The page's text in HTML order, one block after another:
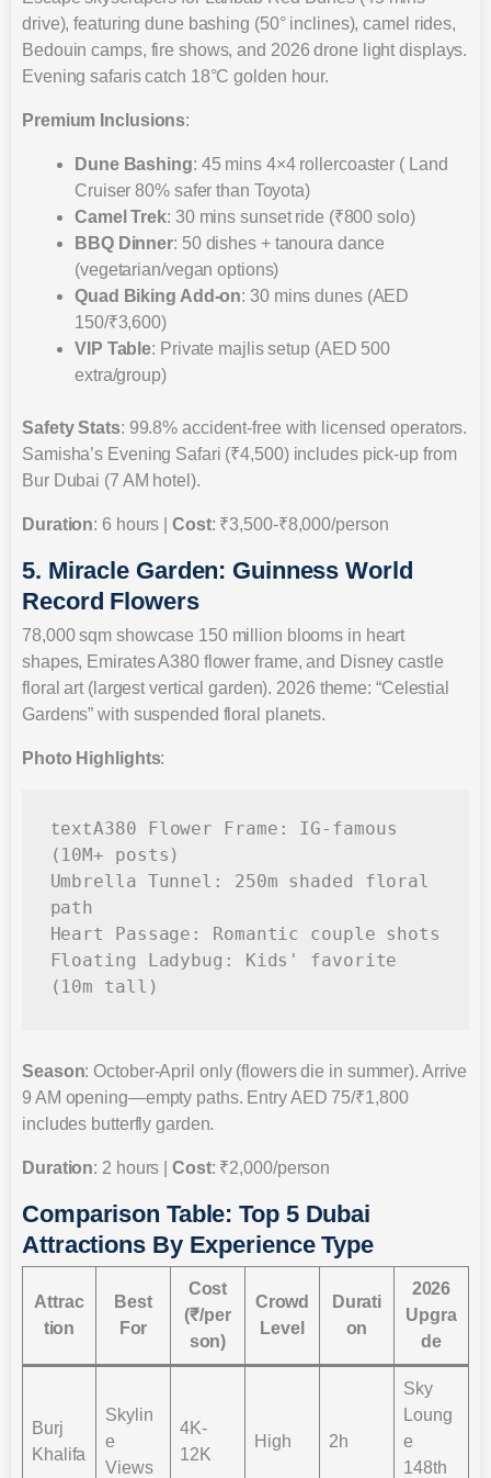
drive), featuring dune bashing (50° inclines), camel rides,
Bedouin camps, fire shows, and 2026 drone light displays.
Evening safaris catch 18°C golden hour.
Premium Inclusions:
Dune Bashing: 45 mins 4×4 rollercoaster ( Land
Cruiser 80% safer than Toyota)
Camel Trek: 30 mins sunset ride (₹800 solo)
BBQ Dinner: 50 dishes + tanoura dance
(vegetarian/vegan options)
Quad Biking Add-on: 30 mins dunes (AED
150/₹3,600)
VIP Table: Private majlis setup (AED 500
extra/group)
Safety Stats: 99.8% accident-free with licensed operators.
Samisha’s Evening Safari (₹4,500) includes pick-up from
Bur Dubai (7 AM hotel).
Duration: 6 hours |Cost: ₹3,500-₹8,000/person
5. Miracle Garden: Guinness World
Record Flowers
78,000 sqm showcase 150 million blooms in heart
shapes, Emirates A380 flower frame, and Disney castle
floral art (largest vertical garden). 2026 theme: “Celestial
Gardens” with suspended floral planets.
Photo Highlights:
textA380 Flower Frame: IG-famous
(10M+ posts)
Umbrella Tunnel: 250m shaded floral
path
Heart Passage: Romantic couple shots
Floating Ladybug: Kids' favorite
Season: October-April only (flowers die in summer). Arrive
9 AM opening—empty paths. Entry AED 75/₹1,800
includes butterfly garden.
Duration: 2 hours |Cost: ₹2,000/person
Comparison Table: Top 5 Dubai
Attractions By Experience Type
Attrac
tion
Best
For
Cost
(₹/per
son)
Crowd
Level
Durati
on
2026
Upgra
de
Burj
Khalifa
Skylin
e
Views
4K-
12K
High 2h
Sky
Loung
e
148th